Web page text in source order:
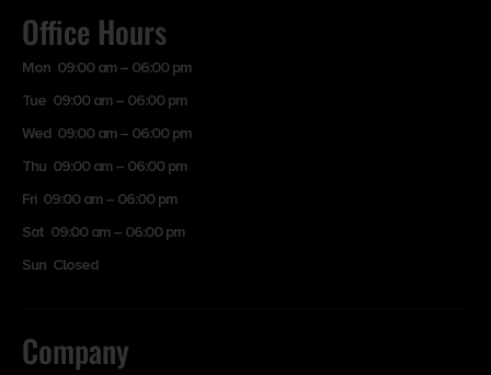
Office Hours
Mon 09:00 am – 06:00 pm
Tue 09:00 am – 06:00 pm
Wed 09:00 am – 06:00 pm
Thu 09:00 am – 06:00 pm
Fri 09:00 am – 06:00 pm
Sat 09:00 am – 06:00 pm
Sun Closed
Company